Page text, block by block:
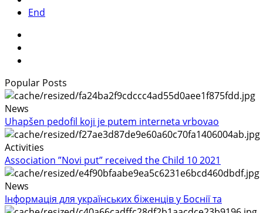
End
Popular Posts
News
Uhapšen pedofil koji je putem interneta vrbovao
Activities
Association ”Novi put” received the Child 10 2021
News
Інформація для українських біженців у Боснії та